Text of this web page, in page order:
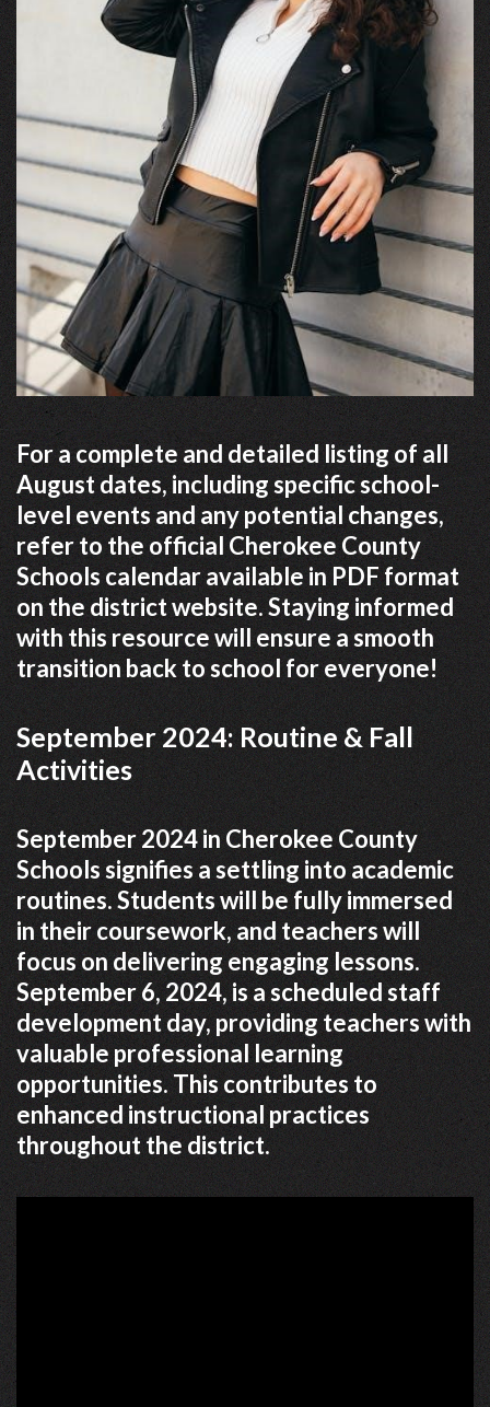
For a complete and detailed listing of all
August dates, including specific school-
level events and any potential changes,
refer to the official Cherokee County
Schools calendar available in PDF format
on the district website. Staying informed
with this resource will ensure a smooth
transition back to school for everyone!
September 2024: Routine & Fall
Activities
September 2024 in Cherokee County
Schools signifies a settling into academic
routines. Students will be fully immersed
in their coursework, and teachers will
focus on delivering engaging lessons.
September 6, 2024, is a scheduled staff
development day, providing teachers with
valuable professional learning
opportunities. This contributes to
enhanced instructional practices
throughout the district.